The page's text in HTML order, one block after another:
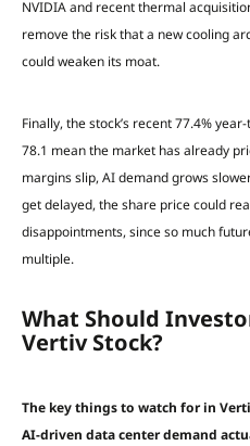
NVIDIA and recent thermal
remove the risk that a new cooling
could weaken its moat.
Finally, the stock’s recent 77.4%
78.1 mean the market has already
margins slip, AI demand grows
get delayed, the share price could
disappointments, since so much
multiple.
What Should
Vertiv Stock?
The key things to watch for in
AI-driven data center demand